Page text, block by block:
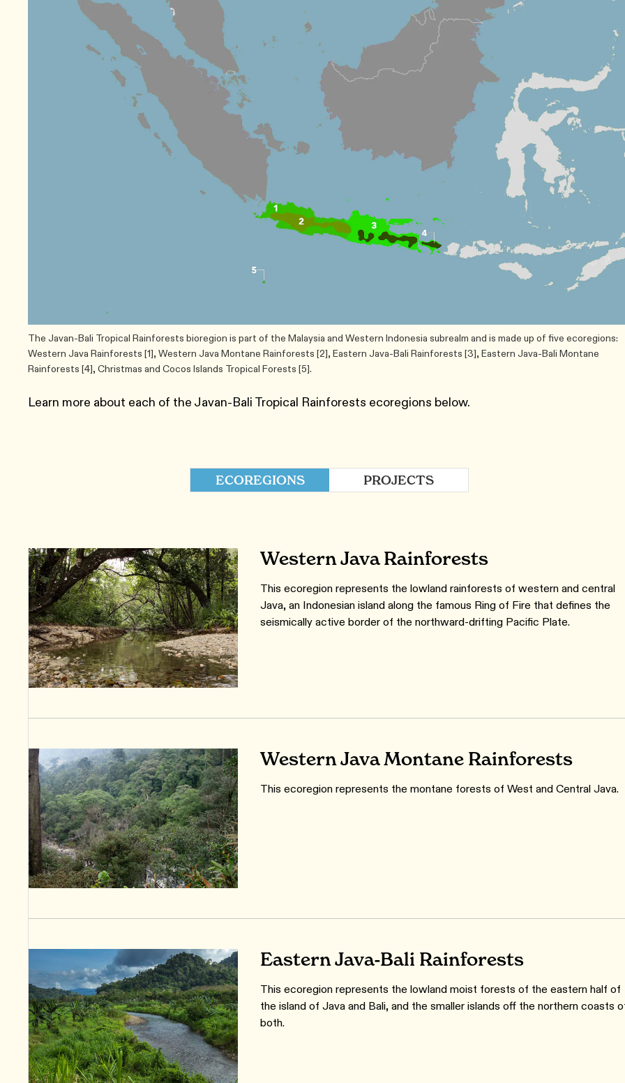
The Javan-Bali Tropical Rainforests bioregion is part of the Malaysia and Western Indonesia subrealm and is made up of five ecoregions:
Western Java Rainforests [1], Western Java Montane Rainforests [2], Eastern Java-Bali Rainforests [3], Eastern Java-Bali Montane
Rainforests [4], Christmas and Cocos Islands Tropical Forests [5].
Learn more about each of the Javan-Bali Tropical Rainforests ecoregions below.
ECOREGIONS PROJECTS
Western Java Rainforests
This ecoregion represents the lowland rainforests of western and central
Java, an Indonesian island along the famous Ring of Fire that defines the
seismically active border of the northward-drifting Pacific Plate.
Western Java Montane Rainforests
This ecoregion represents the montane forests of West and Central Java.
Eastern Java-Bali Rainforests
This ecoregion represents the lowland moist forests of the eastern half of
the island of Java and Bali, and the smaller islands off the northern coasts
both.